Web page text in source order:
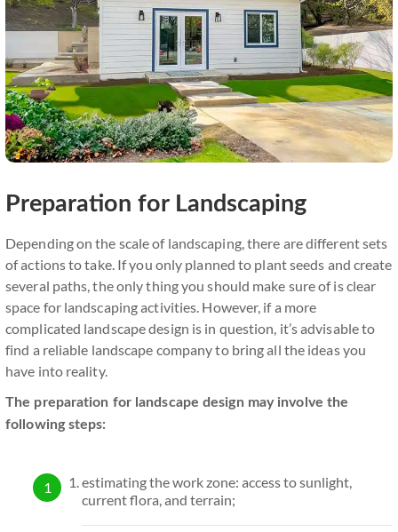
Preparation for Landscaping
Depending on the scale of landscaping, there are different sets
of actions to take. If you only planned to plant seeds and create
several paths, the only thing you should make sure of is clear
space for landscaping activities. However, if a more
complicated landscape design is in question, it’s advisable to
find a reliable landscape company to bring all the ideas you
have into reality.
The preparation for landscape design may involve the
following steps:
estimating the work zone: access to sunlight,
current flora, and terrain;